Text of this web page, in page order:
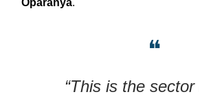
Oparanya.
❝
“This is the sector